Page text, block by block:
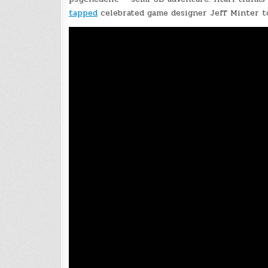
tappedcelebrated game designer Jeff Minter